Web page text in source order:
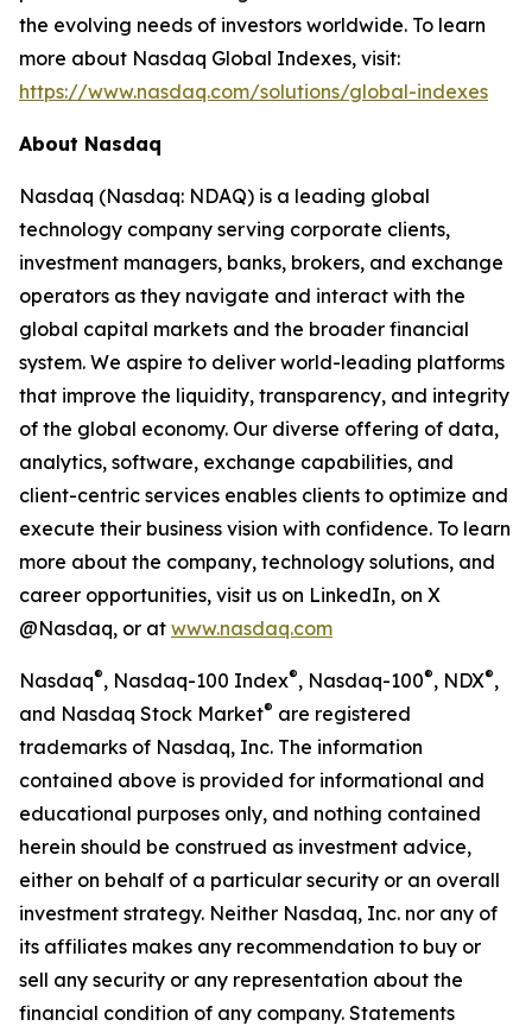
the evolving needs of investors worldwide. To learn
more about Nasdaq Global Indexes, visit:
https://www.nasdaq.com/solutions/global-indexes
About Nasdaq
Nasdaq (Nasdaq: NDAQ) is a leading global
technology company serving corporate clients,
investment managers, banks, brokers, and exchange
operators as they navigate and interact with the
global capital markets and the broader financial
system. We aspire to deliver world-leading platforms
that improve the liquidity, transparency, and integrity
of the global economy. Our diverse offering of data,
analytics, software, exchange capabilities, and
client-centric services enables clients to optimize and
execute their business vision with confidence. To learn
more about the company, technology solutions, and
career opportunities, visit us on LinkedIn, on X
@Nasdaq, or at www.nasdaq.com
Nasdaq®, Nasdaq-100 Index®, Nasdaq-100®, NDX®,
and Nasdaq Stock Market® are registered
trademarks of Nasdaq, Inc. The information
contained above is provided for informational and
educational purposes only, and nothing contained
herein should be construed as investment advice,
either on behalf of a particular security or an overall
investment strategy. Neither Nasdaq, Inc. nor any of
its affiliates makes any recommendation to buy or
sell any security or any representation about the
financial condition of any company. Statements